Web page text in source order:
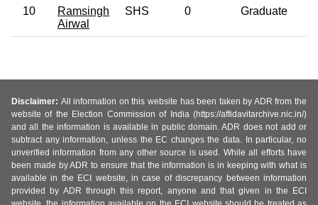
10
Ramsingh
Airwal
SHS 0 Graduate
Disclaimer: All information on this website has been taken by ADR from the
website of the Election Commission of India (https://affidavitarchive.nic.in/)
and all the information is available in public domain. ADR does not add or
subtract any information, unless the EC changes the data. In particular, no
unverified information from any other source is used. While all efforts have
been made by ADR to ensure that the information is in keeping with what is
available in the ECI website, in case of discrepancy between information
provided by ADR through this report, anyone and that given in the ECI